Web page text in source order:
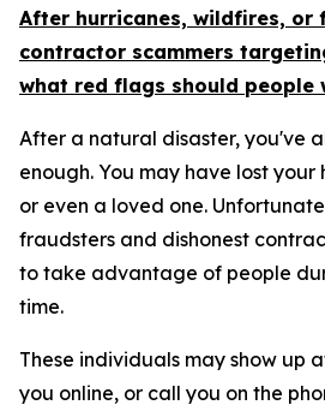
After hurricanes, wildfires, or
contractor scammers
what red flags should people
After a natural disaster, you've
enough. You may have lost
or even a loved one.
fraudsters and dishonest
to take advantage of people
time.
These individuals may show up
you online, or call you on the